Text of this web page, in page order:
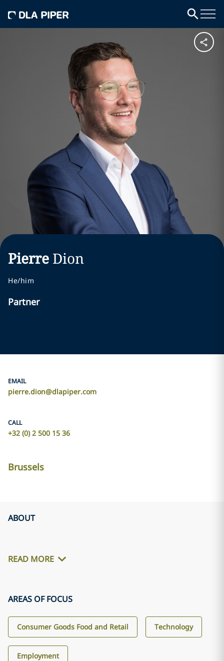
Pierre Dion
He/him
Partner
EMAIL
pierre.dion@dlapiper.com
CALL
+32 (0) 2 500 15 36
Brussels
ABOUT
READ MORE
AREAS OF FOCUS
Consumer Goods Food and Retail Technology
Employment